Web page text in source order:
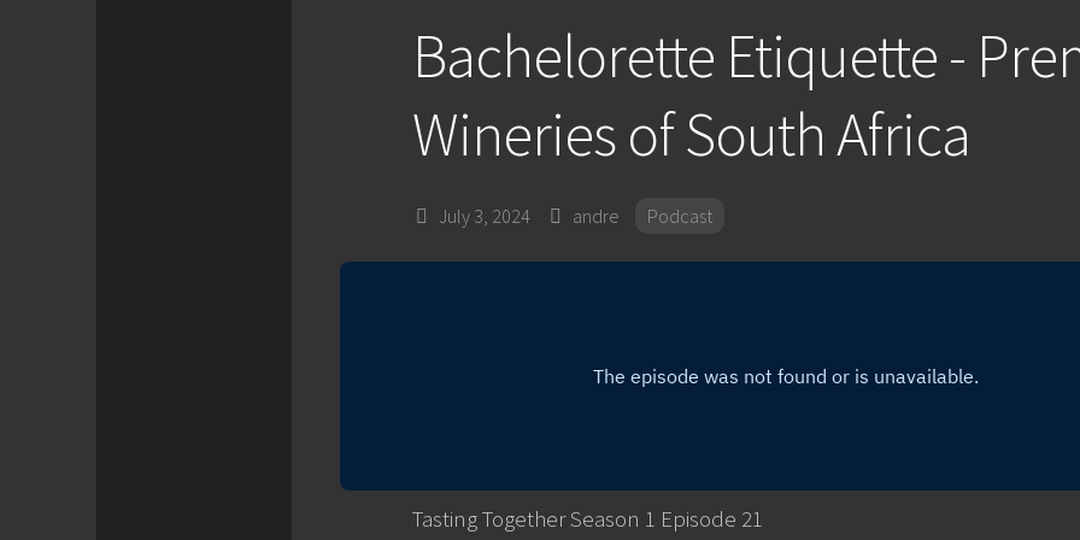
Bachelorette Etiquette -
Wineries of South Africa
July 3, 2024 andre Podcast
Tasting Together Season 1 Episode 21